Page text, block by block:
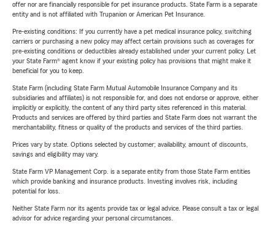
offer nor are financially responsible for pet insurance products. State Farm is a separate
entity and is not affiliated with Trupanion or American Pet Insurance.
Pre-existing conditions: If you currently have a pet medical insurance policy, switching
carriers or purchasing a new policy may affect certain provisions such as coverages for
pre-existing conditions or deductibles already established under your current policy. Let
your State Farm® agent know if your existing policy has provisions that might make it
beneficial for you to keep.
State Farm (including State Farm Mutual Automobile Insurance Company and its
subsidiaries and affiliates) is not responsible for, and does not endorse or approve, either
implicitly or explicitly, the content of any third party sites referenced in this material.
Products and services are offered by third parties and State Farm does not warrant the
merchantability, fitness or quality of the products and services of the third parties.
Prices vary by state. Options selected by customer; availability, amount of discounts,
savings and eligibility may vary.
State Farm VP Management Corp. is a separate entity from those State Farm entities
which provide banking and insurance products. Investing involves risk, including
potential for loss.
Neither State Farm nor its agents provide tax or legal advice. Please consult a tax or legal
advisor for advice regarding your personal circumstances.